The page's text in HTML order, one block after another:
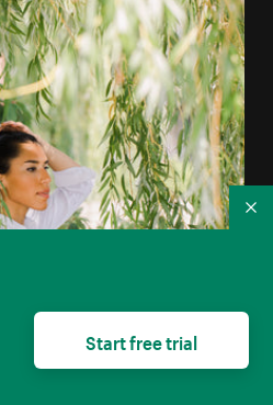
Start free trial